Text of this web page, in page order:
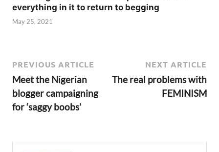
everything in it to return to begging
May 25, 2021
PREVIOUS ARTICLE
Meet the Nigerian
blogger campaigning
for ‘saggy boobs’
NEXT ARTICLE
The real problems with
FEMINISM